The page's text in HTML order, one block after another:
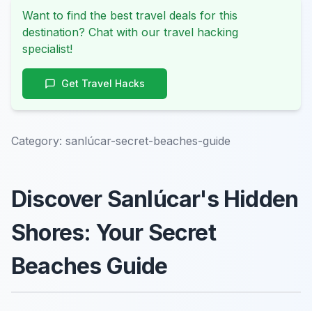
Want to find the best travel deals for this
destination? Chat with our travel hacking
specialist!
Get Travel Hacks
Category: sanlúcar-secret-beaches-guide
Discover Sanlúcar's Hidden
Shores: Your Secret
Beaches Guide